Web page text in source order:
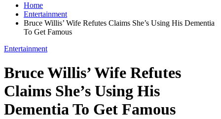
Home
Entertainment
Bruce Willis’ Wife Refutes Claims She’s Using His Dementia
To Get Famous
Entertainment
Bruce Willis’ Wife Refutes
Claims She’s Using His
Dementia To Get Famous